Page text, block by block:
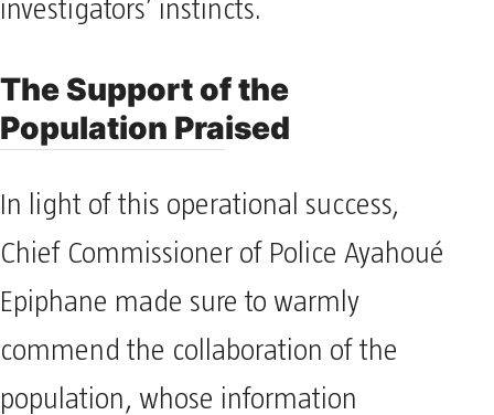
investigators’ instincts.
The Support of the
Population Praised
In light of this operational success,
Chief Commissioner of Police Ayahoué
Epiphane made sure to warmly
commend the collaboration of the
population, whose information